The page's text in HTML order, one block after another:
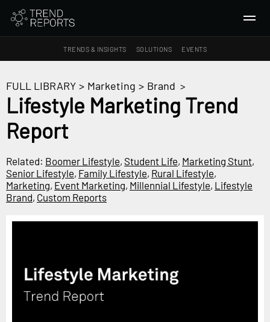
TRENDS & INSIGHTS SOLUTIONS EVENTS
TRENDS & INSIGHTS
Ideas
Macrotrends
SOLUTIONS
Horizon
Custom Masterclass
FULL LIBRARY > Marketing > Brand >
Lifestyle Marketing Trend
Report
Related: Boomer Lifestyle, Student Life, Marketing Stunt,
Senior Lifestyle, Family Lifestyle, Rural Lifestyle,
Marketing, Event Marketing, Millennial Lifestyle, Lifestyle
Brand, Custom Reports